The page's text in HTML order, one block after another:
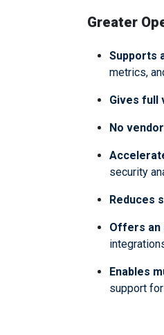
Greater
Supports
metrics,
Gives full
No
security
Reduces
Offers an
Enables
support